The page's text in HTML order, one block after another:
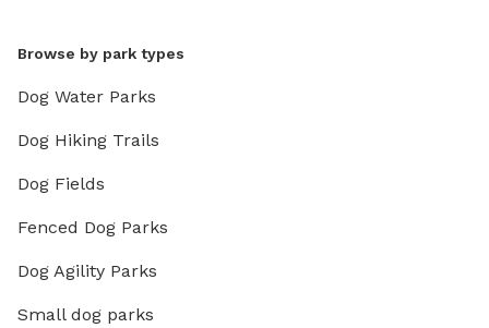
Browse by park types
Dog Water Parks
Dog Hiking Trails
Dog Fields
Fenced Dog Parks
Dog Agility Parks
Small dog parks